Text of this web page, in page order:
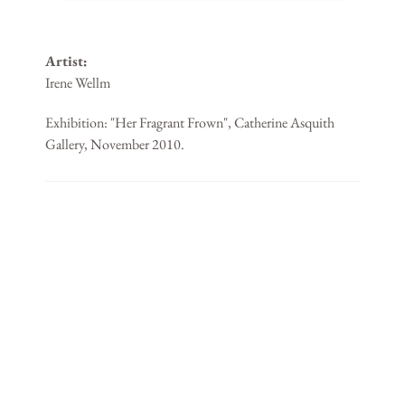
Artist:
Irene Wellm
Exhibition: "Her Fragrant Frown", Catherine Asquith
Gallery, November 2010.